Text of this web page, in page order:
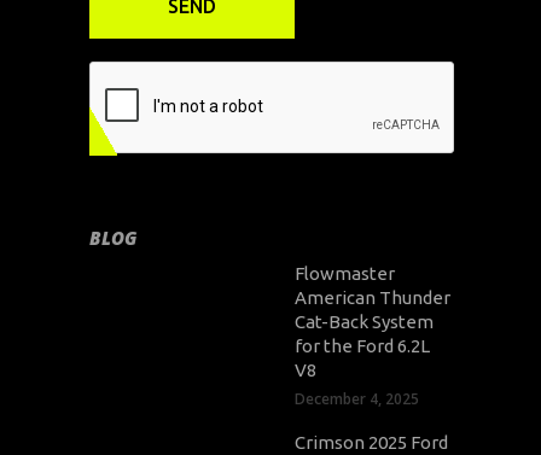
BLOG
Flowmaster
American Thunder
Cat-Back System
for the Ford 6.2L
V8
December 4, 2025
Crimson 2025 Ford